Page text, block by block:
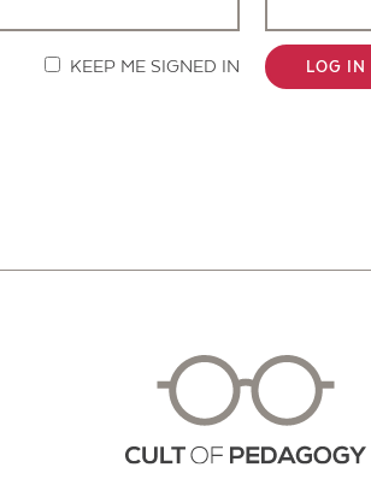
KEEP ME SIGNED IN LOG IN